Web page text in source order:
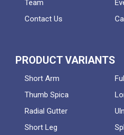
Team
Contact Us
PRODUCT VARIANTS
Short Arm
Thumb Spica
Radial Gutter
Short Leg